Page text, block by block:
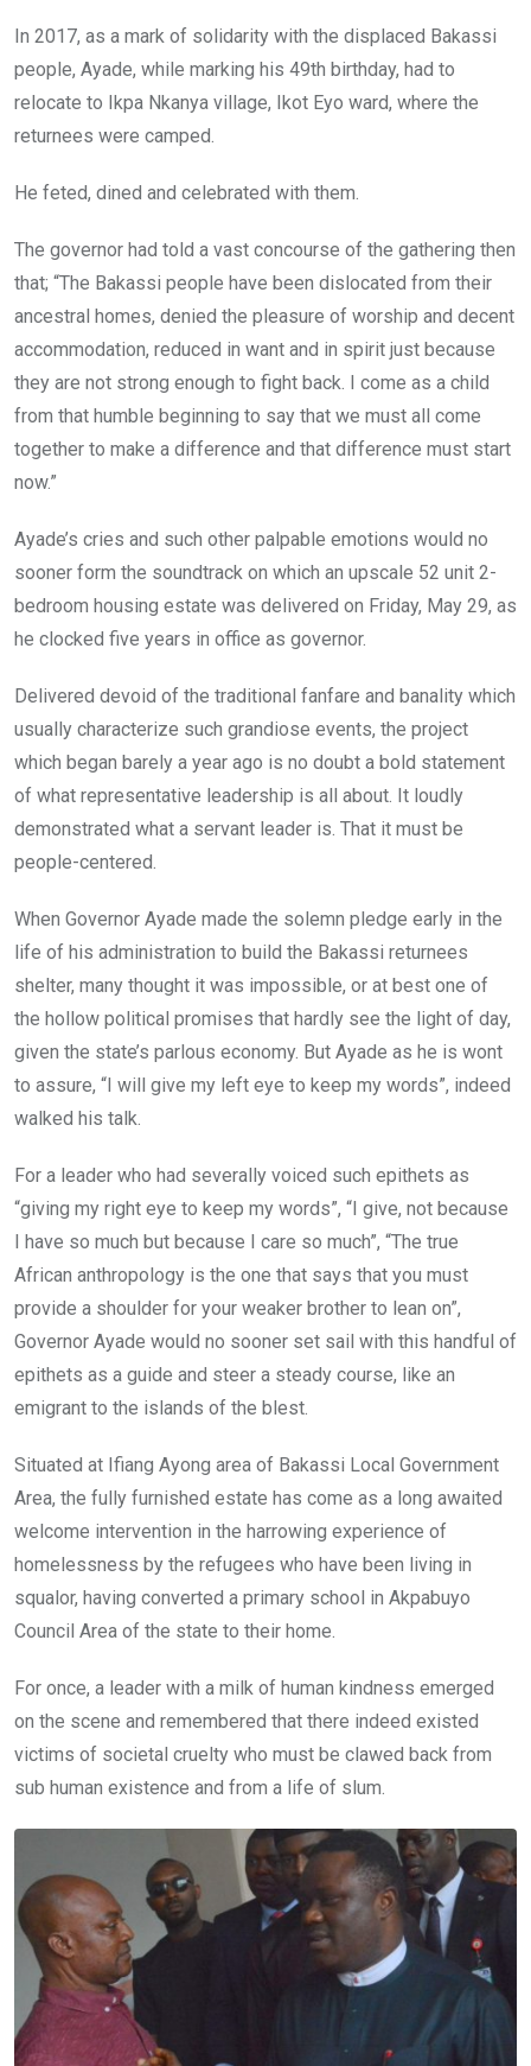
In 2017, as a mark of solidarity with the displaced Bakassi
people, Ayade, while marking his 49th birthday, had to
relocate to Ikpa Nkanya village, Ikot Eyo ward, where the
returnees were camped.
He feted, dined and celebrated with them.
The governor had told a vast concourse of the gathering then
that; “The Bakassi people have been dislocated from their
ancestral homes, denied the pleasure of worship and decent
accommodation, reduced in want and in spirit just because
they are not strong enough to fight back. I come as a child
from that humble beginning to say that we must all come
together to make a difference and that difference must start
now.”
Ayade’s cries and such other palpable emotions would no
sooner form the soundtrack on which an upscale 52 unit 2-
bedroom housing estate was delivered on Friday, May 29, as
he clocked five years in office as governor.
Delivered devoid of the traditional fanfare and banality which
usually characterize such grandiose events, the project
which began barely a year ago is no doubt a bold statement
of what representative leadership is all about. It loudly
demonstrated what a servant leader is. That it must be
people-centered.
When Governor Ayade made the solemn pledge early in the
life of his administration to build the Bakassi returnees
shelter, many thought it was impossible, or at best one of
the hollow political promises that hardly see the light of day,
given the state’s parlous economy. But Ayade as he is wont
to assure, “I will give my left eye to keep my words”, indeed
walked his talk.
For a leader who had severally voiced such epithets as
“giving my right eye to keep my words”, “I give, not because
I have so much but because I care so much”, “The true
African anthropology is the one that says that you must
provide a shoulder for your weaker brother to lean on”,
Governor Ayade would no sooner set sail with this handful of
epithets as a guide and steer a steady course, like an
emigrant to the islands of the blest.
Situated at Ifiang Ayong area of Bakassi Local Government
Area, the fully furnished estate has come as a long awaited
welcome intervention in the harrowing experience of
homelessness by the refugees who have been living in
squalor, having converted a primary school in Akpabuyo
Council Area of the state to their home.
For once, a leader with a milk of human kindness emerged
on the scene and remembered that there indeed existed
victims of societal cruelty who must be clawed back from
sub human existence and from a life of slum.